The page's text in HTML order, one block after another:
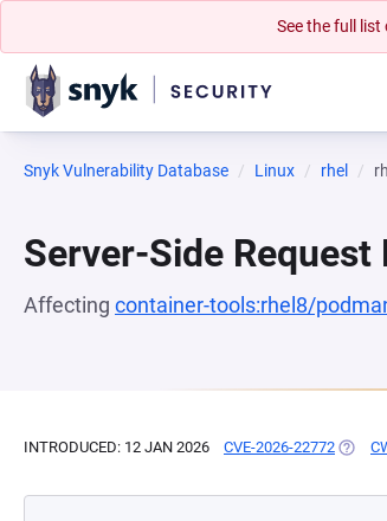
See the full
Snyk Vulnerability Database Linux rhel
Server-Side Request
Affecting container-tools:rhel8/
INTRODUCED: 12 JAN 2026 CVE-2026-22772